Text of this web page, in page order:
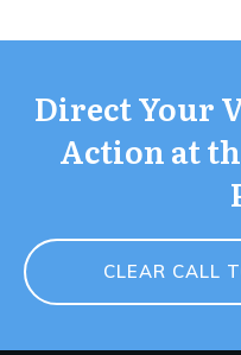
Direct Your
Action at
CLEAR CALL